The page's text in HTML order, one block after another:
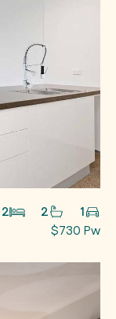
2 2
1
$730 Pw